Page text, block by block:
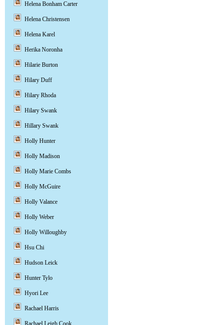
Helena Bonham Carter
Helena Christensen
Helena Karel
Herika Noronha
Hilarie Burton
Hilary Duff
Hilary Rhoda
Hilary Swank
Hillary Swank
Holly Hunter
Holly Madison
Holly Marie Combs
Holly McGuire
Holly Valance
Holly Weber
Holly Willoughby
Hsu Chi
Hudson Leick
Hunter Tylo
Hyori Lee
Rachael Harris
Rachael Leigh Cook